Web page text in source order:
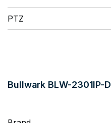
PTZ
Bullwark BLW-2301IP-D